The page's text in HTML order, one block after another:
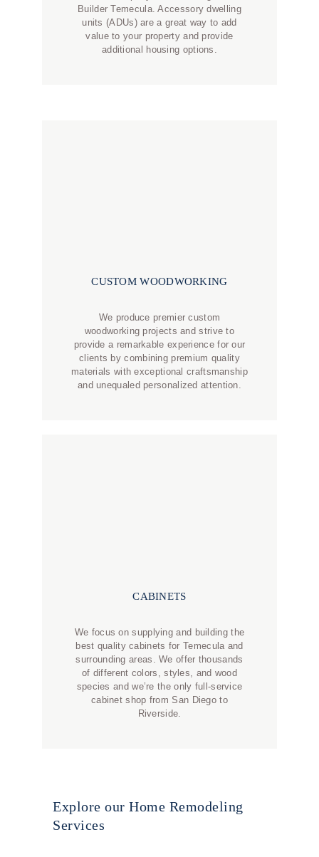
Builder Temecula. Accessory dwelling
units (ADUs) are a great way to add
value to your property and provide
additional housing options.
CUSTOM WOODWORKING
We produce premier custom
woodworking projects and strive to
provide a remarkable experience for our
clients by combining premium quality
materials with exceptional craftsmanship
and unequaled personalized attention.
CABINETS
We focus on supplying and building the
best quality cabinets for Temecula and
surrounding areas. We offer thousands
of different colors, styles, and wood
species and we’re the only full-service
cabinet shop from San Diego to
Riverside.
Explore our Home Remodeling
Services